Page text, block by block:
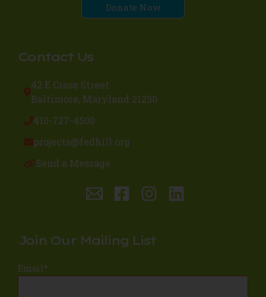
Donate Now
Contact Us
42 E Cross Street
Baltimore, Maryland 21230
410-727-4500
projects@fedhill.org
Send a Message
Join Our Mailing List
Email*